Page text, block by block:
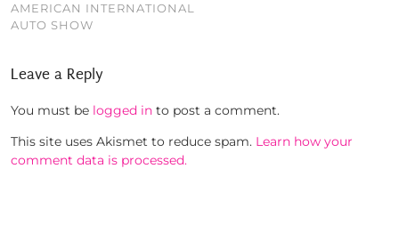
AMERICAN INTERNATIONAL
AUTO SHOW
Leave a Reply
You must be logged in to post a comment.
This site uses Akismet to reduce spam. Learn how your
comment data is processed.